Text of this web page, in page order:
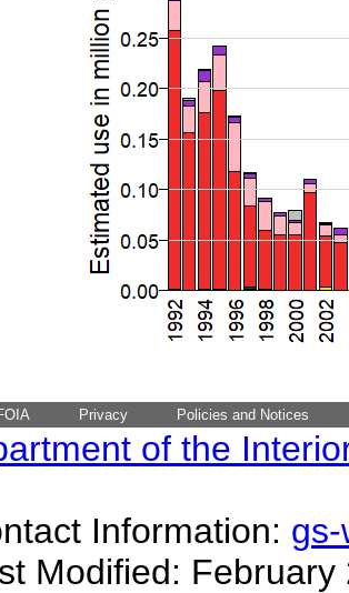
Privacy Policies and Notices
of the
Information:
Modified: